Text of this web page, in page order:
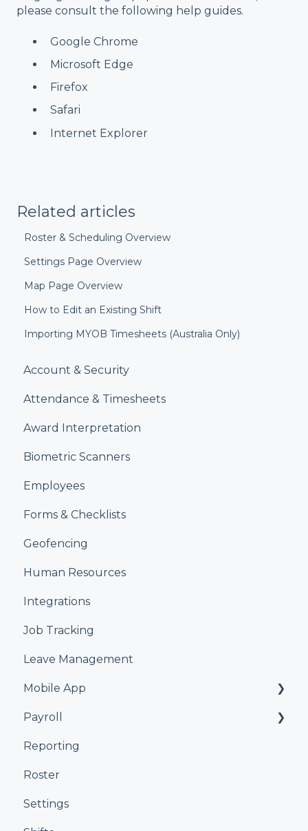
please consult the following help guides.
Google Chrome
Microsoft Edge
Firefox
Safari
Internet Explorer
Related articles
Roster & Scheduling Overview
Settings Page Overview
Map Page Overview
How to Edit an Existing Shift
Importing MYOB Timesheets (Australia Only)
Account & Security
Attendance & Timesheets
Award Interpretation
Biometric Scanners
Employees
Forms & Checklists
Geofencing
Human Resources
Integrations
Job Tracking
Leave Management
Mobile App
Kiosk
Payroll
Xero
iPayroll
MYOB
Reporting
Roster
Settings